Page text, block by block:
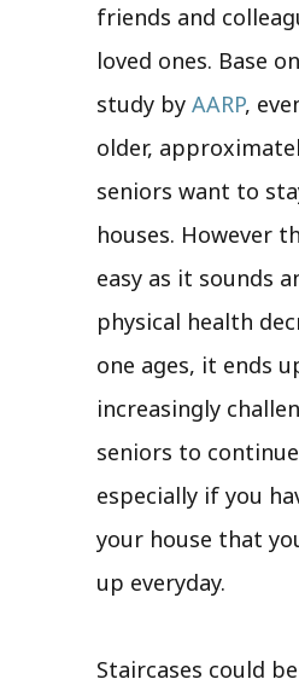
friends and
loved ones. Base
study by AARP,
older,
seniors want to
houses. However
easy as it sounds
physical health
one ages, it ends
increasingly
seniors to
especially if you
your house that
up everyday.
Staircases could